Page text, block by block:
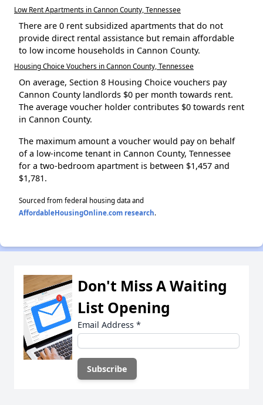
Low Rent Apartments in Cannon County, Tennessee
There are 0 rent subsidized apartments that do not
provide direct rental assistance but remain affordable
to low income households in Cannon County.
Housing Choice Vouchers in Cannon County, Tennessee
On average, Section 8 Housing Choice vouchers pay
Cannon County landlords $0 per month towards rent.
The average voucher holder contributes $0 towards rent
in Cannon County.
The maximum amount a voucher would pay on behalf
of a low-income tenant in Cannon County, Tennessee
for a two-bedroom apartment is between $1,457 and
$1,781.
Sourced from federal housing data and
AffordableHousingOnline.com research.
Don't Miss A Waiting
List Opening
Email Address *